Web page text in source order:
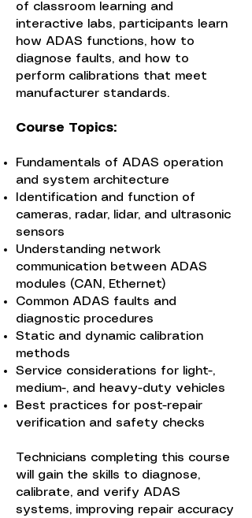
of classroom learning and
interactive labs, participants learn
how ADAS functions, how to
diagnose faults, and how to
perform calibrations that meet
manufacturer standards.
Course Topics:
Fundamentals of ADAS operation
and system architecture
Identification and function of
cameras, radar, lidar, and ultrasonic
sensors
Understanding network
communication between ADAS
modules (CAN, Ethernet)
Common ADAS faults and
diagnostic procedures
Static and dynamic calibration
methods
Service considerations for light-,
medium-, and heavy-duty vehicles
Best practices for post-repair
verification and safety checks
Technicians completing this course
will gain the skills to diagnose,
calibrate, and verify ADAS
systems, improving repair accuracy